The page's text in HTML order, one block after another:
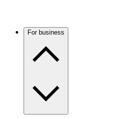
For business